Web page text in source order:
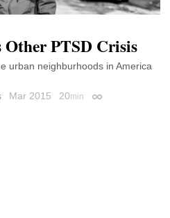
PTSD Crisis
urban neighburhoods in America
Mar 2015 20min Permalink